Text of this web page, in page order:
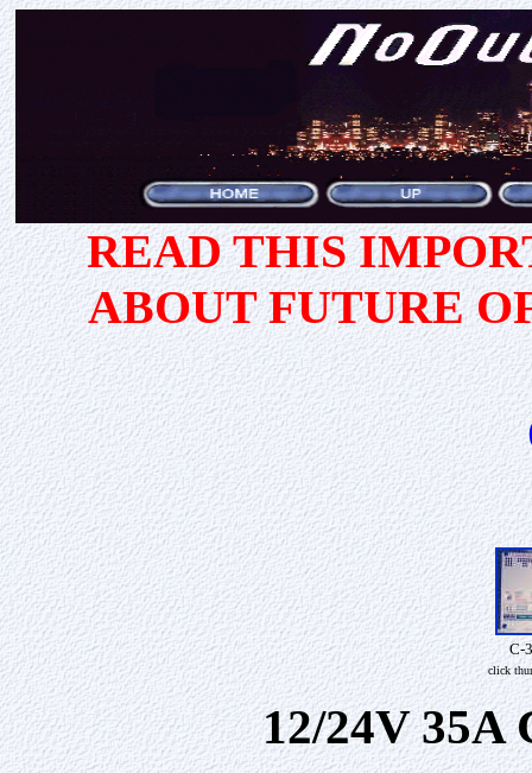
READ THIS
ABOUT FUTURE
C-
click
12/24V 35A